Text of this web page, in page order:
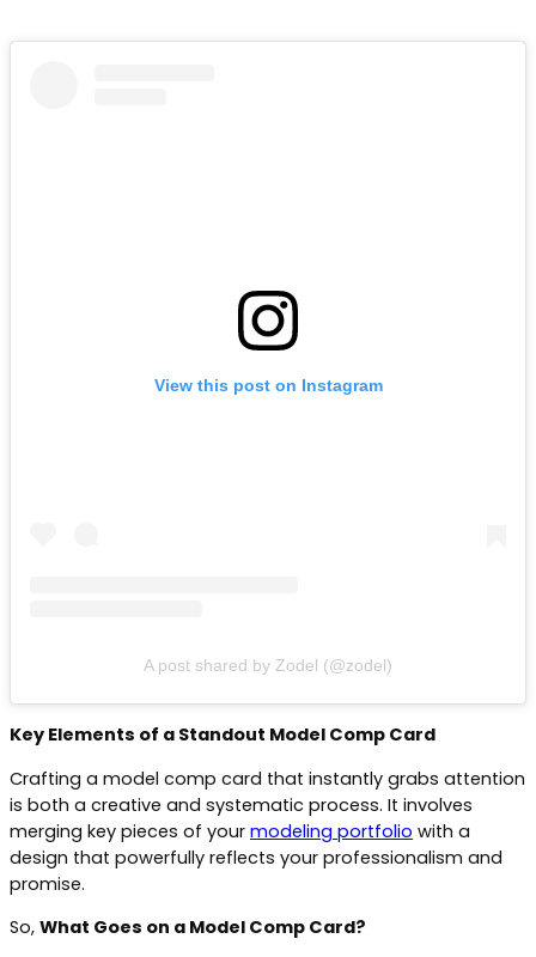
View this post on Instagram
A post shared by Zodel (@zodel)
Key Elements of a Standout Model Comp Card
Crafting a model comp card that instantly grabs attention
is both a creative and systematic process. It involves
merging key pieces of your modeling portfolio with a
design that powerfully reflects your professionalism and
promise.
So, What Goes on a Model Comp Card?